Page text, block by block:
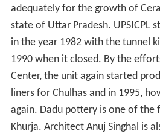
century, when some retreating
Timur'sarmy decided to remain.
soldiers were potters and they
them. Starting with red clay
blue glaze and on red clay
painted floral designs with cupric
soft glaze containing glass and